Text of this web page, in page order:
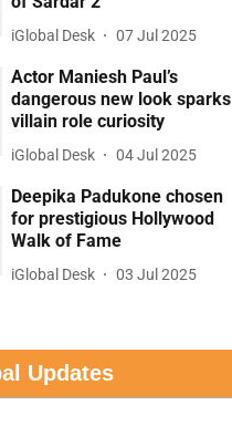
iGlobal Desk 07 Jul 2025
Actor Maniesh Paul’s
dangerous new look sparks
villain role curiosity
iGlobal Desk 04 Jul 2025
Deepika Padukone chosen
for prestigious Hollywood
Walk of Fame
iGlobal Desk 03 Jul 2025
Updates